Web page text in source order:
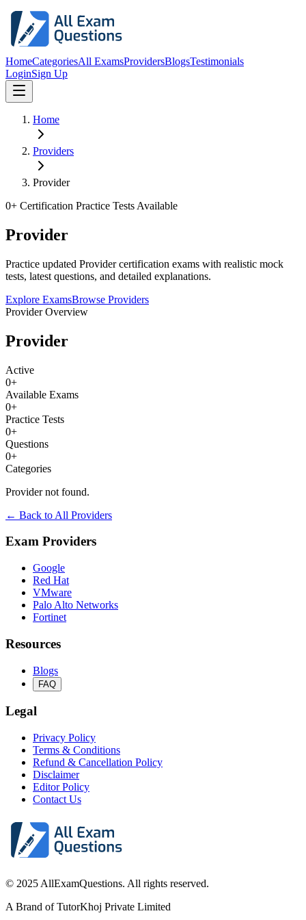
HomeCategoriesAll ExamsProvidersBlogsTestimonials
LoginSign Up
Home
Providers
Provider
0+ Certification Practice Tests Available
Provider
Practice updated Provider certification exams with realistic mock
tests, latest questions, and detailed explanations.
Explore ExamsBrowse Providers
Provider Overview
Provider
Active
0+
Available Exams
0+
Practice Tests
0+
Questions
0+
Categories
Provider not found.
← Back to All Providers
Exam Providers
Google
Red Hat
VMware
Palo Alto Networks
Fortinet
Resources
Blogs
FAQ
Legal
Privacy Policy
Terms & Conditions
Refund & Cancellation Policy
Disclaimer
Editor Policy
Contact Us
© 2025 AllExamQuestions. All rights reserved.
A Brand of TutorKhoj Private Limited